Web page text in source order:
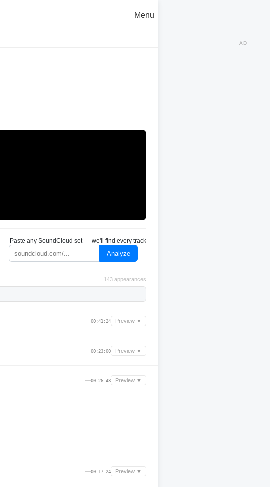
Menu
Paste any SoundCloud set — we'll find every track
Analyze
143 appearances
—00:41:24 Preview ▼
—00:23:00 Preview ▼
—00:26:48 Preview ▼
—00:17:24 Preview ▼
AD